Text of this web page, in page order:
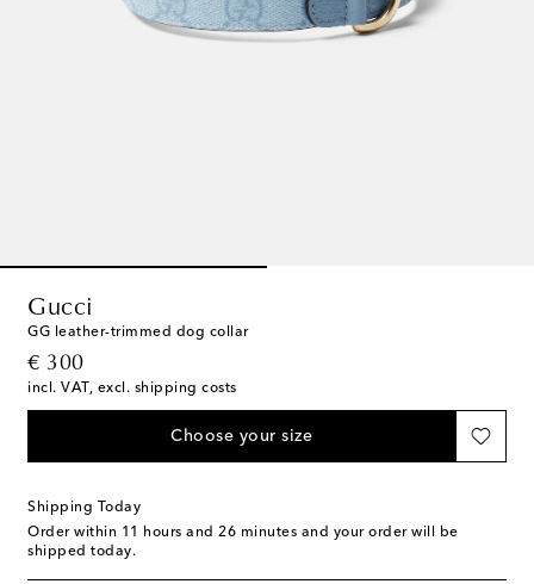
Gucci
GG leather-trimmed dog collar
€ 300
original price
incl. VAT, excl. shipping costs
Choose your size
Shipping Today
Order within 11 hours and 26 minutes and your order will be
shipped today.